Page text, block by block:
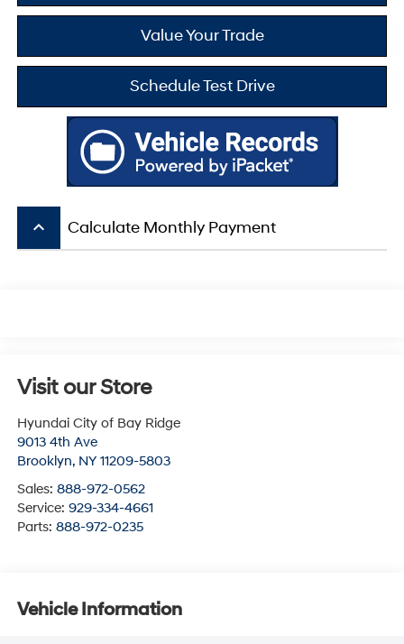
Value Your Trade
Schedule Test Drive
keyboard_arrow_up Calculate Monthly Payment
Visit our Store
Hyundai City of Bay Ridge
9013 4th Ave
Brooklyn, NY 11209-5803
Sales: 888-972-0562
Service: 929-334-4661
Parts: 888-972-0235
Vehicle Information